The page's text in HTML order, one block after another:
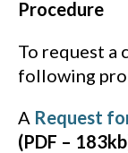
Procedure
To request a
following
A Request
(PDF –